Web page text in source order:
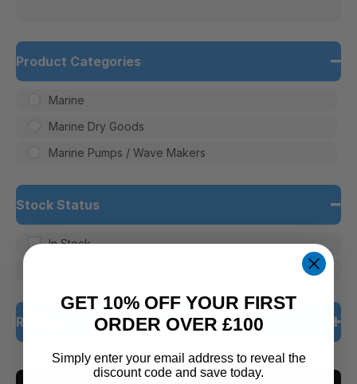
Product Categories
Marine
Marine Dry Goods
Marine Pumps / Wave Makers
Stock Status
In Stock
Rating
5 only
GET 10% OFF YOUR FIRST
ORDER OVER £100
Simply enter your email address to reveal the
discount code and save today.